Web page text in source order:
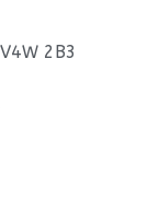
2B3